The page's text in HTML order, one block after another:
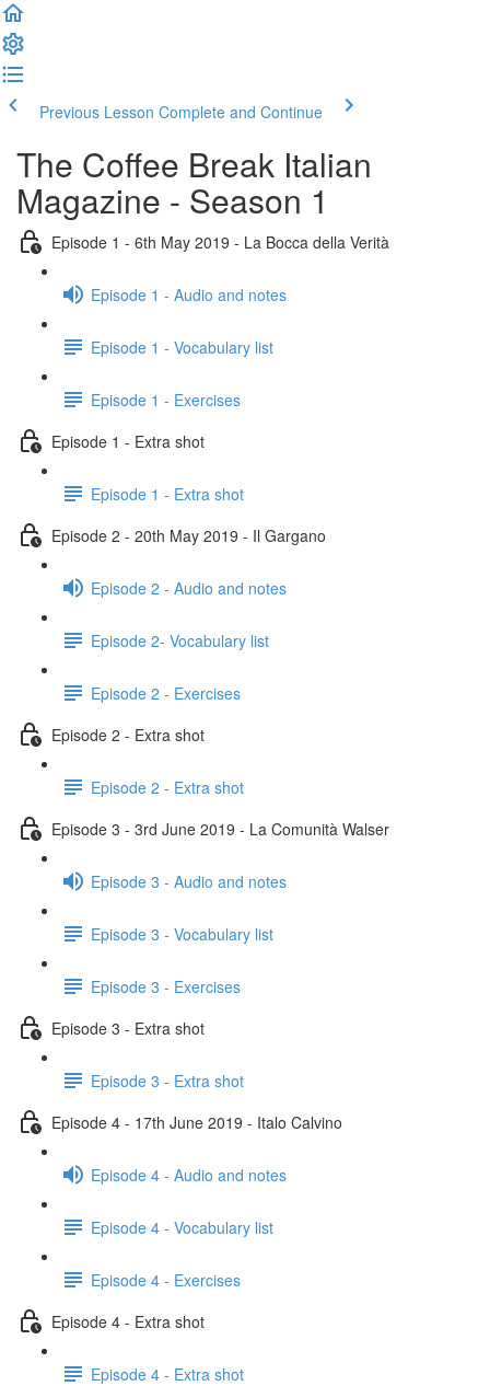
Previous Lesson Complete and Continue
The Coffee Break Italian
Magazine - Season 1
Episode 1 - 6th May 2019 - La Bocca della Verità
Episode 1 - Audio and notes
Episode 1 - Vocabulary list
Episode 1 - Exercises
Episode 1 - Extra shot
Episode 1 - Extra shot
Episode 2 - 20th May 2019 - Il Gargano
Episode 2 - Audio and notes
Episode 2- Vocabulary list
Episode 2 - Exercises
Episode 2 - Extra shot
Episode 2 - Extra shot
Episode 3 - 3rd June 2019 - La Comunità Walser
Episode 3 - Audio and notes
Episode 3 - Vocabulary list
Episode 3 - Exercises
Episode 3 - Extra shot
Episode 3 - Extra shot
Episode 4 - 17th June 2019 - Italo Calvino
Episode 4 - Audio and notes
Episode 4 - Vocabulary list
Episode 4 - Exercises
Episode 4 - Extra shot
Episode 4 - Extra shot